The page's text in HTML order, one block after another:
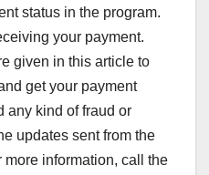
status in the program.
your payment.
given in this article to
get your payment
any kind of fraud or
updates sent from the
information, call the